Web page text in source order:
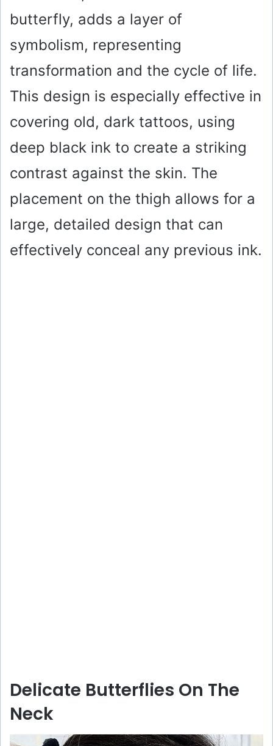
butterfly, adds a layer of
symbolism, representing
transformation and the cycle of life.
This design is especially effective in
covering old, dark tattoos, using
deep black ink to create a striking
contrast against the skin. The
placement on the thigh allows for a
large, detailed design that can
effectively conceal any previous ink.
Delicate Butterflies On The
Neck